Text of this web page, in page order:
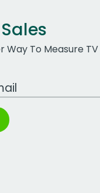
To Measure TV